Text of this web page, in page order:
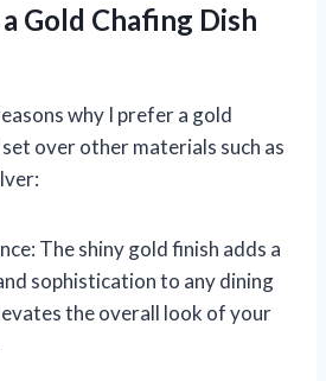
Gold Chafing Dish
why I prefer a gold
over other materials such as
The shiny gold finish adds a
sophistication to any dining
the overall look of your